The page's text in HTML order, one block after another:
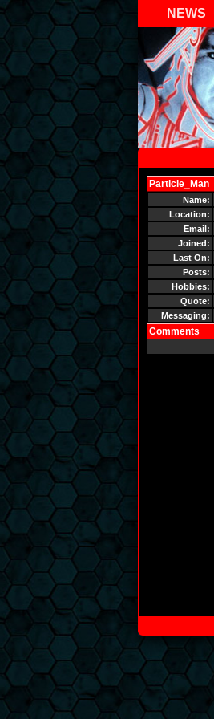
NEWS
Particle_Man
Name:
Location:
Email:
Joined:
Last On:
Posts:
Hobbies:
Quote:
Messaging:
Comments